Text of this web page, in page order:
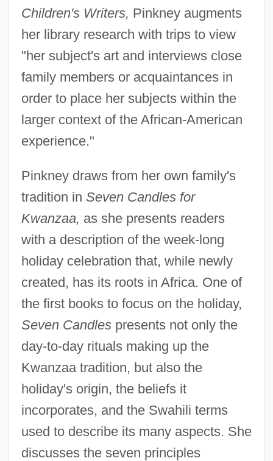
Children's Writers, Pinkney augments
her library research with trips to view
"her subject's art and interviews close
family members or acquaintances in
order to place her subjects within the
larger context of the African-American
experience."
Pinkney draws from her own family's
tradition in Seven Candles for
Kwanzaa, as she presents readers
with a description of the week-long
holiday celebration that, while newly
created, has its roots in Africa. One of
the first books to focus on the holiday,
Seven Candlespresents not only the
day-to-day rituals making up the
Kwanzaa tradition, but also the
holiday's origin, the beliefs it
incorporates, and the Swahili terms
used to describe its many aspects. She
discusses the seven principles